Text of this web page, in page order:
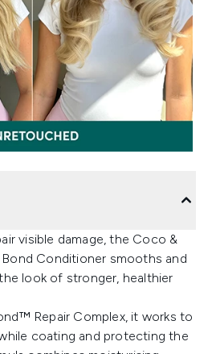
visible damage, the Coco &
Bond Conditioner smooths and
look of stronger, healthier
Repair Complex, it works to
coating and protecting the